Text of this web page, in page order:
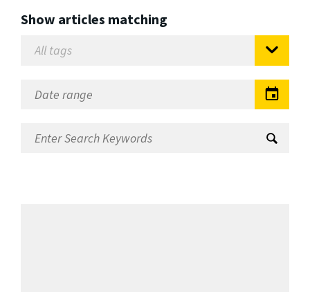
Show articles matching